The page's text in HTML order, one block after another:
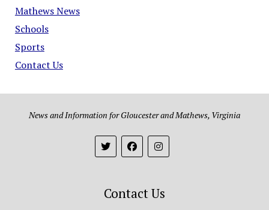
Mathews News
Schools
Sports
Contact Us
News and Information for Gloucester and Mathews, Virginia
Contact Us